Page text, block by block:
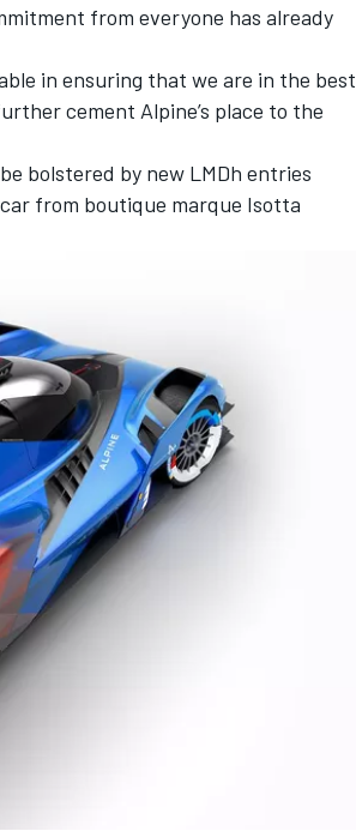
from everyone has already
in ensuring that we are in the best
cement Alpine’s place to the
bolstered by new LMDh entries
from boutique marque Isotta